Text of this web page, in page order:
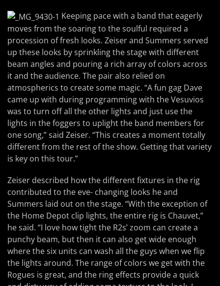
Keeping pace with a band that eagerly
moves from the soaring to the soulful required a
procession of fresh looks. Zeiser and Summers served
up these looks by sprinkling the stage with different
beam angles and pouring a rich array of colors across
it and the audience. The pair also relied on
atmospherics to create some magic. “A fun gag Dave
came up with during programming with the Vesuvios
was to turn off all the other lights and just use the
lights in the foggers to uplight the band members for
one song,” said Zeiser. “This creates a moment totally
different from the rest of the show. Getting that variety
is key on this tour.”
Zeiser described how the different fixtures in the rig
contributed to the eve- changing looks he and
Summers laid out on the stage. “With the exception of
the Home Depot clip lights, the entire rig is Chauvet,”
he said. “I love how tight the R2s’ zoom can create a
punchy beam, but then it can also get wide enough
where the six units can wash all the guys when we flip
the lights around. The range of colors we get with the
Rogues is great, and the ring effects provide a quick